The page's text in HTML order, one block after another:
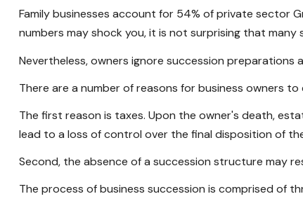
Family businesses account for 54% of private sector
numbers may shock you, it is not surprising that
Nevertheless, owners ignore succession
There are a number of reasons for business owners
The first reason is taxes. Upon the owner's death,
lead to a loss of control over the final disposition of
Second, the absence of a succession structure may
The process of business succession is comprised of